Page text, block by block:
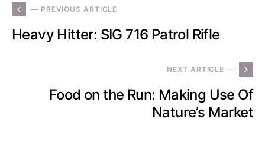
— PREVIOUS ARTICLE
Heavy Hitter: SIG 716 Patrol Rifle
NEXT ARTICLE —
Food on the Run: Making Use Of
Nature’s Market